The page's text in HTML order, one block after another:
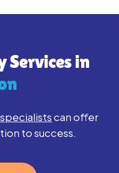
Services in
canoffer
to success.